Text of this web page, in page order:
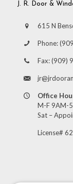
J. R. Door &
615 N
Phone:
Fax:(909)
Office
M-F 9AM-
Sat –
License#